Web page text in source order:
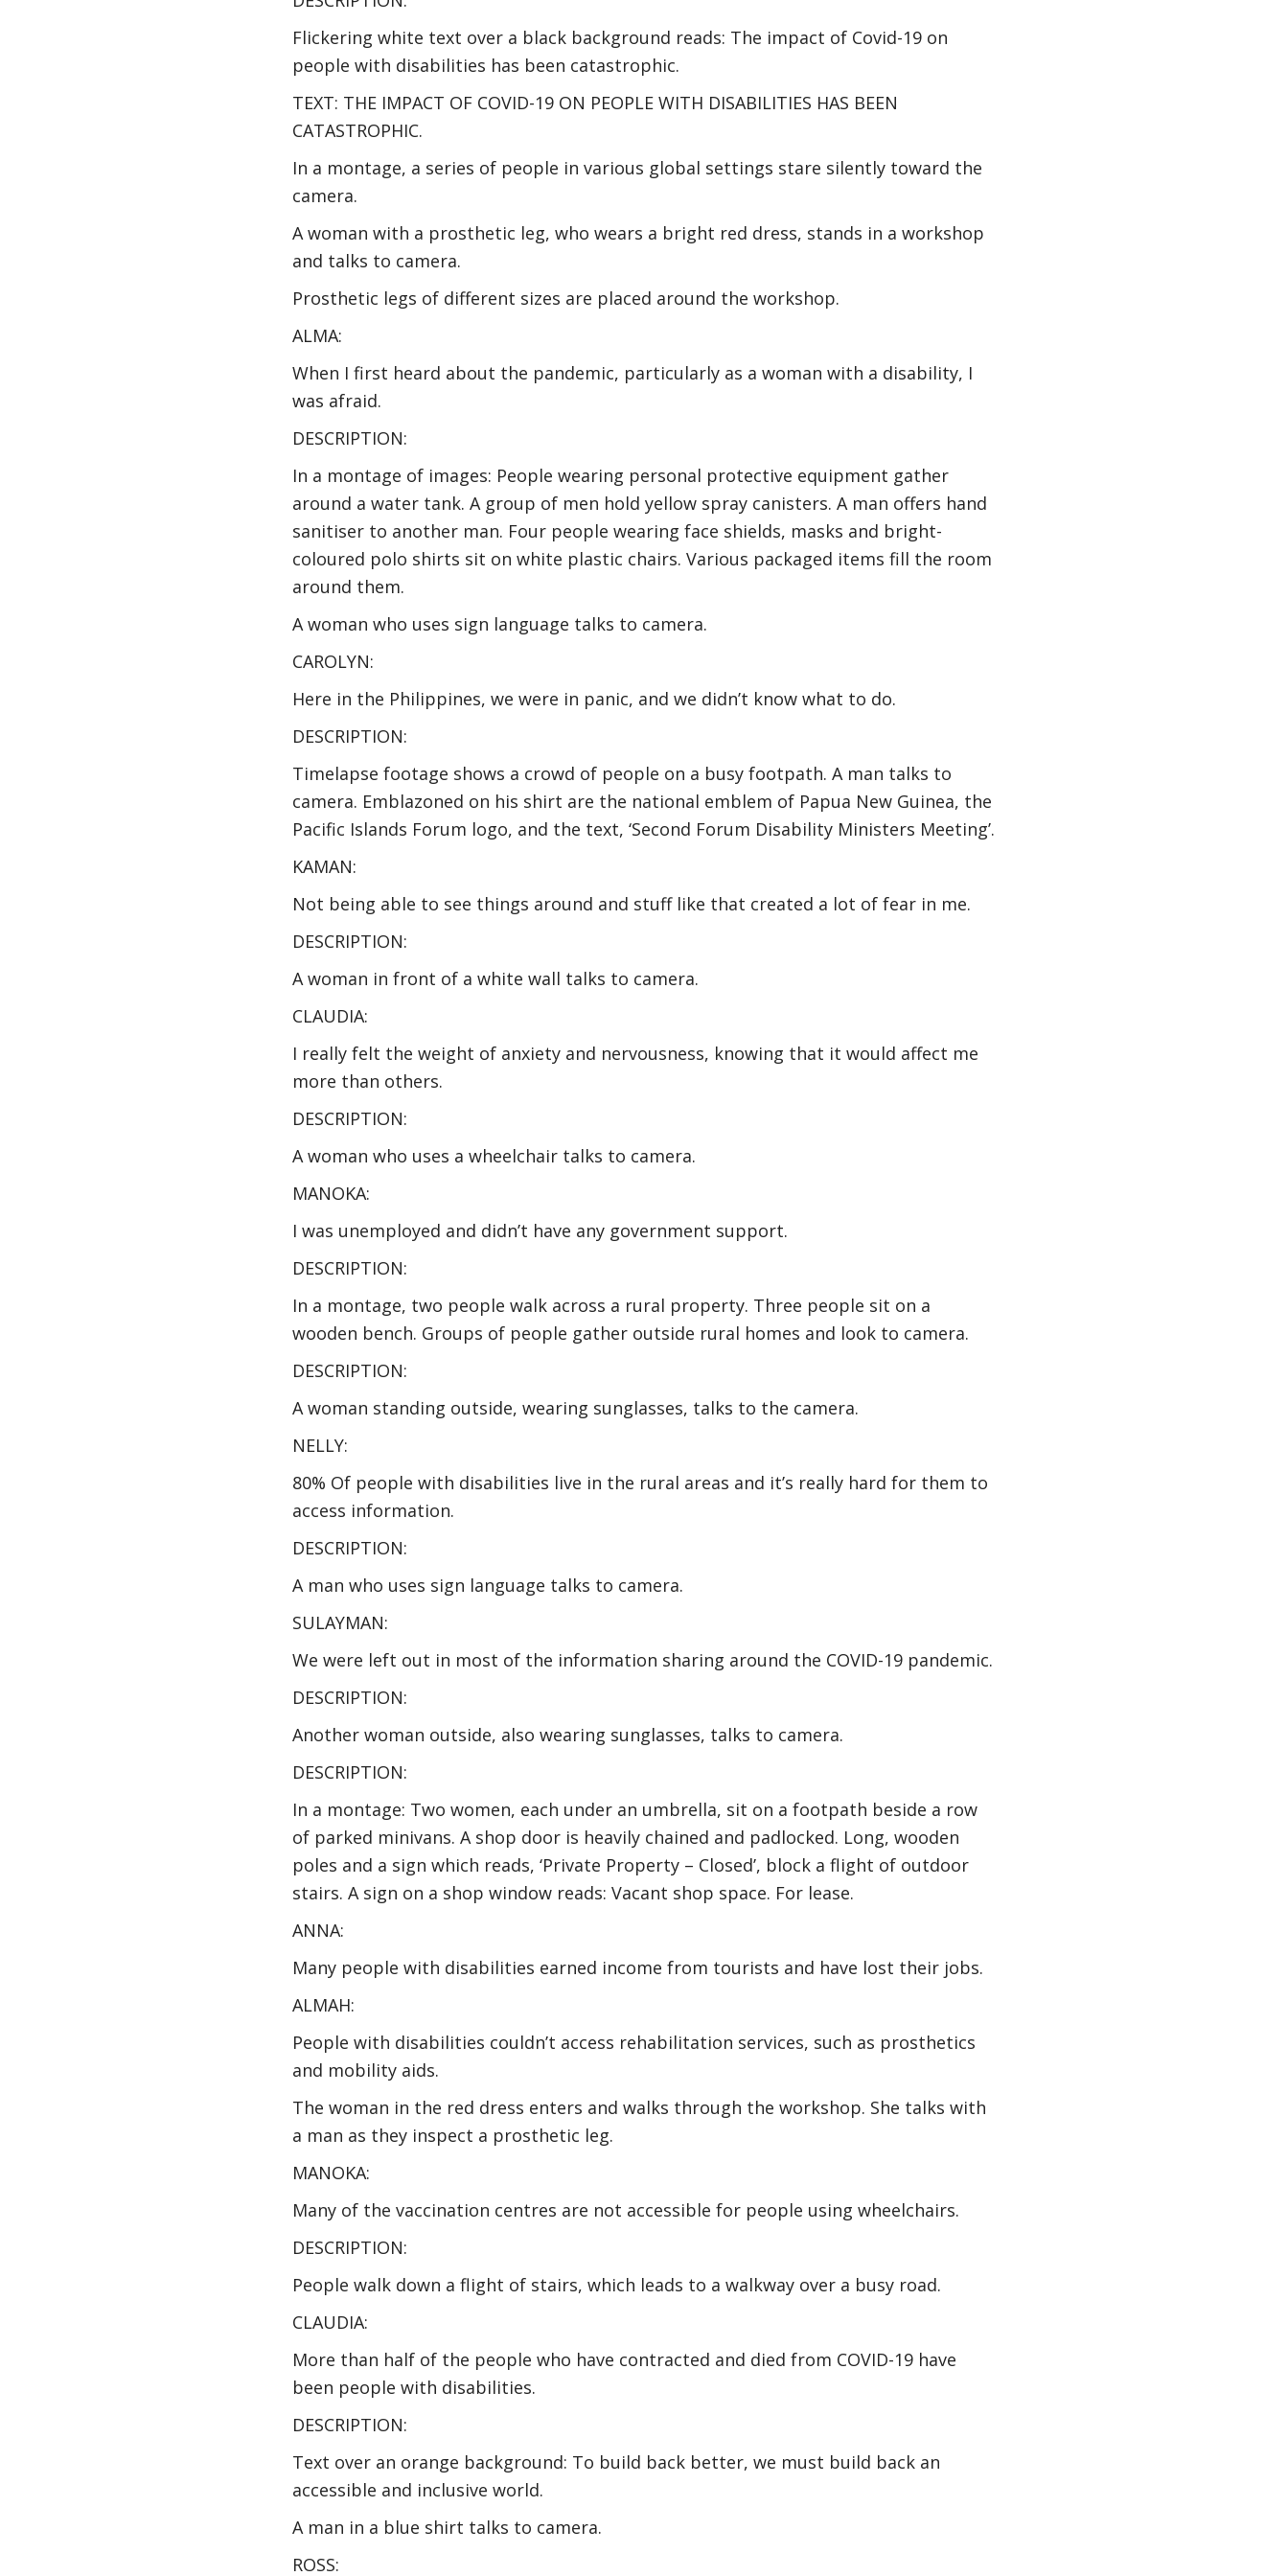
Flickering white text over a black background reads: The impact of Covid-19 on
people with disabilities has been catastrophic.
TEXT: THE IMPACT OF COVID-19 ON PEOPLE WITH DISABILITIES HAS BEEN
CATASTROPHIC.
In a montage, a series of people in various global settings stare silently toward the
camera.
A woman with a prosthetic leg, who wears a bright red dress, stands in a workshop
and talks to camera.
Prosthetic legs of different sizes are placed around the workshop.
ALMA:
When I first heard about the pandemic, particularly as a woman with a disability, I
was afraid.
DESCRIPTION:
In a montage of images: People wearing personal protective equipment gather
around a water tank. A group of men hold yellow spray canisters. A man offers hand
sanitiser to another man. Four people wearing face shields, masks and bright-
coloured polo shirts sit on white plastic chairs. Various packaged items fill the room
around them.
A woman who uses sign language talks to camera.
CAROLYN:
Here in the Philippines, we were in panic, and we didn’t know what to do.
DESCRIPTION:
Timelapse footage shows a crowd of people on a busy footpath. A man talks to
camera. Emblazoned on his shirt are the national emblem of Papua New Guinea, the
Pacific Islands Forum logo, and the text, ‘Second Forum Disability Ministers Meeting’.
KAMAN:
Not being able to see things around and stuff like that created a lot of fear in me.
DESCRIPTION:
A woman in front of a white wall talks to camera.
CLAUDIA:
I really felt the weight of anxiety and nervousness, knowing that it would affect me
more than others.
DESCRIPTION:
A woman who uses a wheelchair talks to camera.
MANOKA:
I was unemployed and didn’t have any government support.
DESCRIPTION:
In a montage, two people walk across a rural property. Three people sit on a
wooden bench. Groups of people gather outside rural homes and look to camera.
DESCRIPTION:
A woman standing outside, wearing sunglasses, talks to the camera.
NELLY:
80% Of people with disabilities live in the rural areas and it’s really hard for them to
access information.
DESCRIPTION:
A man who uses sign language talks to camera.
SULAYMAN:
We were left out in most of the information sharing around the COVID-19 pandemic.
DESCRIPTION:
Another woman outside, also wearing sunglasses, talks to camera.
DESCRIPTION:
In a montage: Two women, each under an umbrella, sit on a footpath beside a row
of parked minivans. A shop door is heavily chained and padlocked. Long, wooden
poles and a sign which reads, ‘Private Property – Closed’, block a flight of outdoor
stairs. A sign on a shop window reads: Vacant shop space. For lease.
ANNA:
Many people with disabilities earned income from tourists and have lost their jobs.
ALMAH:
People with disabilities couldn’t access rehabilitation services, such as prosthetics
and mobility aids.
The woman in the red dress enters and walks through the workshop. She talks with
a man as they inspect a prosthetic leg.
MANOKA:
Many of the vaccination centres are not accessible for people using wheelchairs.
DESCRIPTION:
People walk down a flight of stairs, which leads to a walkway over a busy road.
CLAUDIA:
More than half of the people who have contracted and died from COVID-19 have
been people with disabilities.
DESCRIPTION:
Text over an orange background: To build back better, we must build back an
accessible and inclusive world.
A man in a blue shirt talks to camera.
ROSS: